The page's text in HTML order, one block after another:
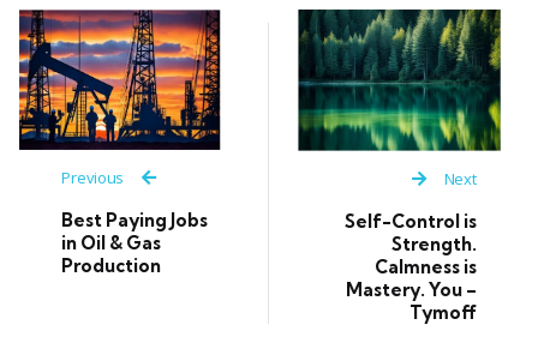
Previous
Best Paying Jobs
in Oil & Gas
Production
Next
Self-Control is
Strength.
Calmness is
Mastery. You –
Tymoff